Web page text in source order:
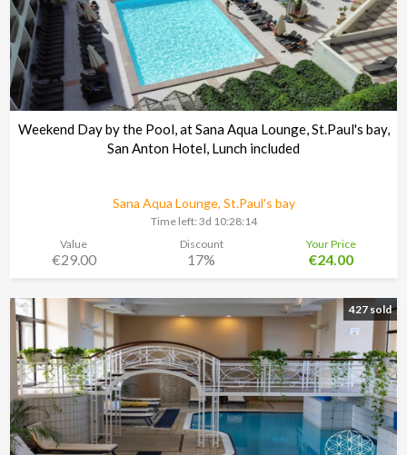
Weekend Day by the Pool, at Sana Aqua Lounge, St.Paul's bay,
San Anton Hotel, Lunch included
Sana Aqua Lounge, St.Paul's bay
Time left: 3d 10:28:13
Value
€29.00
Discount
17%
Your Price
€24.00
427 sold